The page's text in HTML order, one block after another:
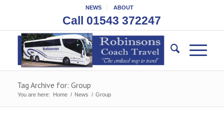
NEWS ABOUT
Call 01543 372247
Tag Archive for: Group
You are here: Home / News / Group